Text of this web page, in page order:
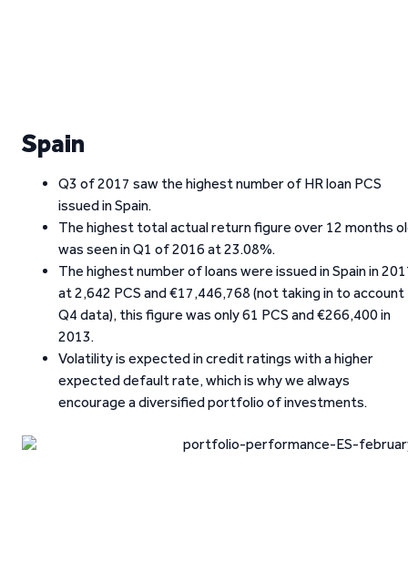
Spain
Q3 of 2017 saw the highest number of HR loan PCS
issued in Spain.
The highest total actual return figure over 12 months
was seen in Q1 of 2016 at 23.08%.
The highest number of loans were issued in Spain in
at 2,642 PCS and €17,446,768 (not taking in to account
Q4 data), this figure was only 61 PCS and €266,400 in
2013.
Volatility is expected in credit ratings with a higher
expected default rate, which is why we always
encourage a diversified portfolio of investments.